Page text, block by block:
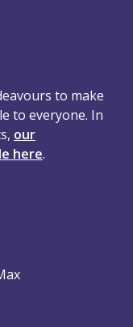
to make
to everyone. In
our
here.